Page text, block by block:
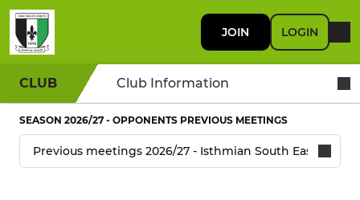
JOIN LOGIN
CLUB Club Information
SEASON 2026/27 - OPPONENTS PREVIOUS MEETINGS